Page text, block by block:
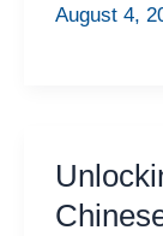
August 4,